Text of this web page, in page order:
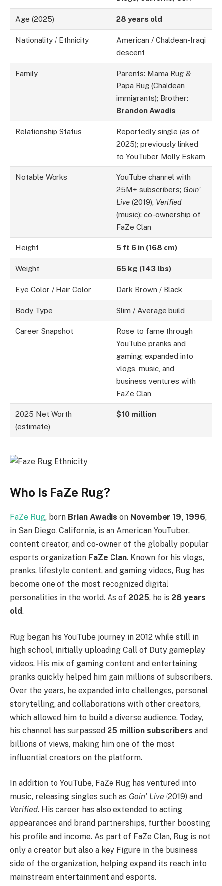
Age (2025) 28 years old
Nationality / Ethnicity
American / Chaldean-Iraqi
descent
Family
Parents: Mama Rug &
Papa Rug (Chaldean
immigrants); Brother:
Brandon Awadis
Relationship Status
Reportedly single (as of
2025); previously linked
to YouTuber Molly Eskam
Notable Works
YouTube channel with
25M+ subscribers; Goin’
Live (2019), Verified
(music); co-ownership of
FaZe Clan
Height 5 ft 6 in (168 cm)
Weight 65 kg (143 lbs)
Eye Color / Hair Color Dark Brown / Black
Body Type Slim / Average build
Career Snapshot
Rose to fame through
YouTube pranks and
gaming; expanded into
vlogs, music, and
business ventures with
FaZe Clan
2025 Net Worth
(estimate)
$10 million
Who Is FaZe Rug?
FaZe Rug, born Brian Awadis on November 19, 1996,
in San Diego, California, is an American YouTuber,
content creator, and co-owner of the globally popular
esports organization FaZe Clan. Known for his vlogs,
pranks, lifestyle content, and gaming videos, Rug has
become one of the most recognized digital
personalities in the world. As of 2025, he is 28 years
old.
Rug began his YouTube journey in 2012 while still in
high school, initially uploading Call of Duty gameplay
videos. His mix of gaming content and entertaining
pranks quickly helped him gain millions of subscribers.
Over the years, he expanded into challenges, personal
storytelling, and collaborations with other creators,
which allowed him to build a diverse audience. Today,
his channel has surpassed 25 million subscribers and
billions of views, making him one of the most
influential creators on the platform.
In addition to YouTube, FaZe Rug has ventured into
music, releasing singles such as Goin’ Live (2019) and
Verified. His career has also extended to acting
appearances and brand partnerships, further boosting
his profile and income. As part of FaZe Clan, Rug is not
only a creator but also a key Figure in the business
side of the organization, helping expand its reach into
mainstream entertainment and esports.